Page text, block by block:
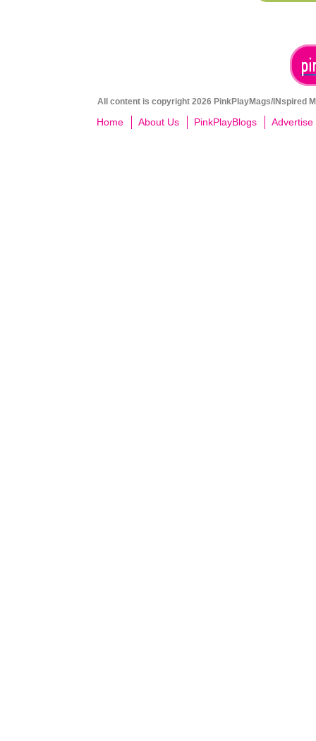
All content is copyright 2026 PinkPlayMags/INspired
Home About Us PinkPlayBlogs Advertise